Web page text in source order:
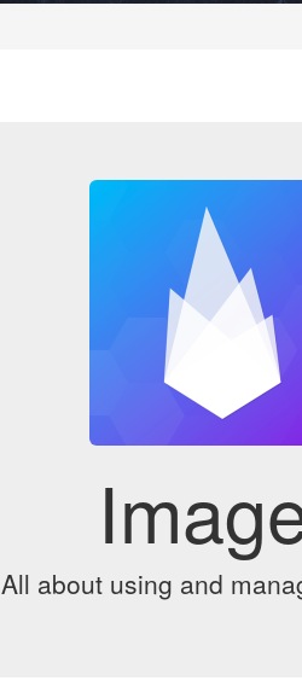
All about using and